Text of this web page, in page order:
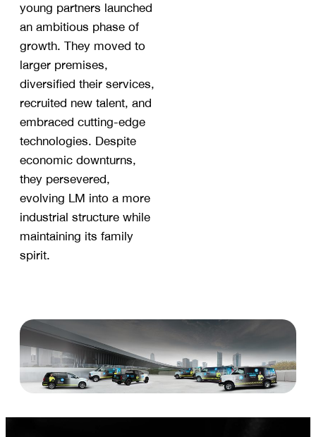
young partners launched
an ambitious phase of
growth. They moved to
larger premises,
diversified their services,
recruited new talent, and
embraced cutting-edge
technologies. Despite
economic downturns,
they persevered,
evolving LM into a more
industrial structure while
maintaining its family
spirit.